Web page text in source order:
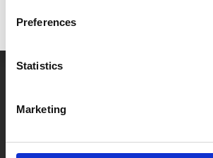
Preferences
Statistics
Marketing
and discover how we can
healthier, more confident smile.